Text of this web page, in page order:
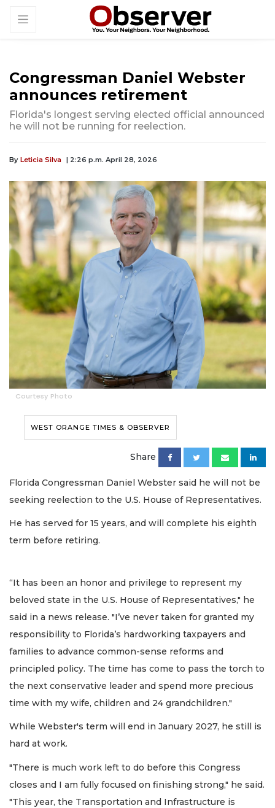
Congressman Daniel Webster
announces retirement
Florida's longest serving elected official announced
he will not be running for reelection.
By Leticia Silva | 2:26 p.m. April 28, 2026
Courtesy Photo
WEST ORANGE TIMES & OBSERVER
Share
Florida Congressman Daniel Webster said he will not be
seeking reelection to the U.S. House of Representatives.
He has served for 15 years, and will complete his eighth
term before retiring.
“It has been an honor and privilege to represent my
beloved state in the U.S. House of Representatives," he
said in a news release. "I’ve never taken for granted my
responsibility to Florida’s hardworking taxpayers and
families to advance common-sense reforms and
principled policy. The time has come to pass the torch to
the next conservative leader and spend more precious
time with my wife, children and 24 grandchildren."
While Webster's term will end in January 2027, he still is
hard at work.
"There is much work left to do before this Congress
closes and I am fully focused on finishing strong," he said.
"This year, the Transportation and Infrastructure is